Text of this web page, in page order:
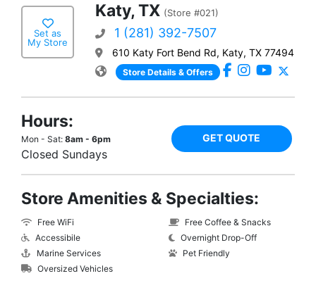
Set as
My Store
Katy, TX (Store #021)
1 (281) 392-7507
610 Katy Fort Bend Rd, Katy, TX 77494
Store Details & Offers
Hours:
Mon - Sat: 8am - 6pm
Closed Sundays
GET QUOTE
Store Amenities & Specialties:
Free WiFi
Accessibile
Marine Services
Oversized Vehicles
Free Coffee & Snacks
Overnight Drop-Off
Pet Friendly